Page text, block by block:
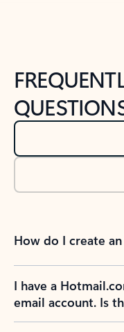
How do I create
I have a
email account. Is